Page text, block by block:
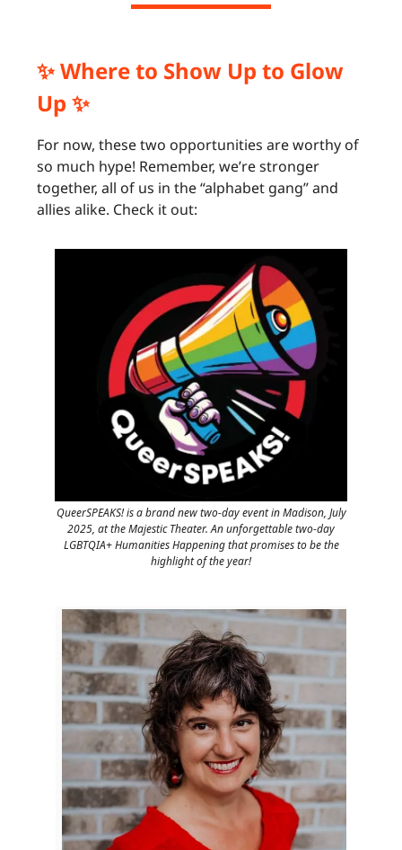
✨ Where to Show Up to Glow
Up ✨
For now, these two opportunities are worthy of
so much hype! Remember, we’re stronger
together, all of us in the “alphabet gang” and
allies alike. Check it out:
QueerSPEAKS! is a brand new two-day event in Madison, July
2025, at the Majestic Theater. An unforgettable two-day
LGBTQIA+ Humanities Happening that promises to be the
highlight of the year!